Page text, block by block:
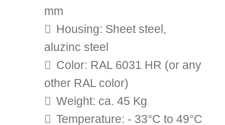
mm
Housing: Sheet steel,
aluzinc steel
Color: RAL 6031 HR (or any
other RAL color)
Weight: ca. 45 Kg
Temperature: - 33°C to 49°C